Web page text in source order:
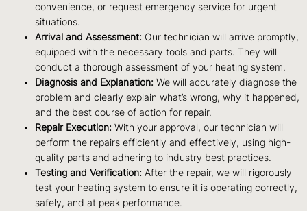
convenience, or request emergency service for urgent
situations.
Arrival and Assessment: Our technician will arrive promptly,
equipped with the necessary tools and parts. They will
conduct a thorough assessment of your heating system.
Diagnosis and Explanation: We will accurately diagnose the
problem and clearly explain what’s wrong, why it happened,
and the best course of action for repair.
Repair Execution: With your approval, our technician will
perform the repairs efficiently and effectively, using high-
quality parts and adhering to industry best practices.
Testing and Verification: After the repair, we will rigorously
test your heating system to ensure it is operating correctly,
safely, and at peak performance.